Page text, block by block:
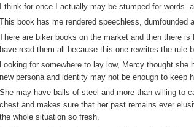
I think for once I actually may be stumped for words-
This book has me rendered speechless,
There are biker books on the market and then there
have read them all because this one rewrites the rule
Looking for somewhere to lay low, Mercy thought
new persona and identity may not be enough to keep
She may have balls of steel and more than willing to
chest and makes sure that her past remains ever
the whole situation so fresh.